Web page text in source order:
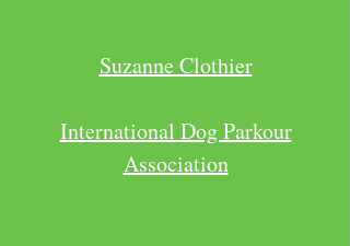
Suzanne Clothier
International Dog Parkour
Association